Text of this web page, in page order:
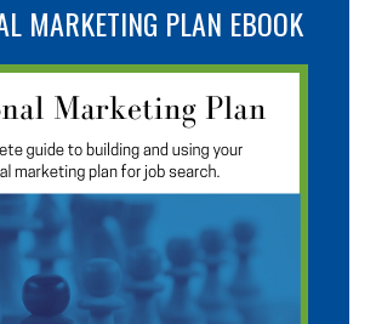
MARKETING PLAN EBOOK